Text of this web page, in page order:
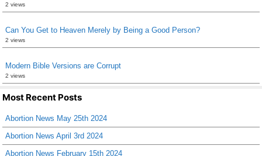
2 views
Can You Get to Heaven Merely by Being a Good Person?
2 views
Modern Bible Versions are Corrupt
2 views
Most Recent Posts
Abortion News May 25th 2024
Abortion News April 3rd 2024
Abortion News February 15th 2024